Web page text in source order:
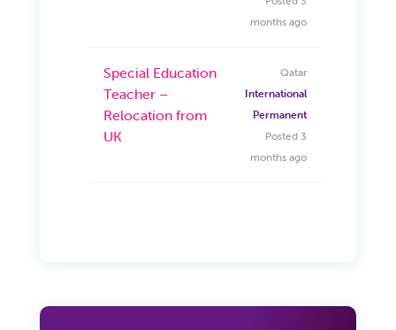
months ago
Special Education
Teacher –
Relocation from
UK
Qatar
International
Permanent
Posted 3
months ago